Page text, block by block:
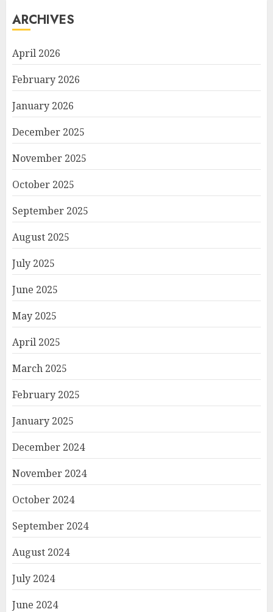
ARCHIVES
April 2026
February 2026
January 2026
December 2025
November 2025
October 2025
September 2025
August 2025
July 2025
June 2025
May 2025
April 2025
March 2025
February 2025
January 2025
December 2024
November 2024
October 2024
September 2024
August 2024
July 2024
June 2024